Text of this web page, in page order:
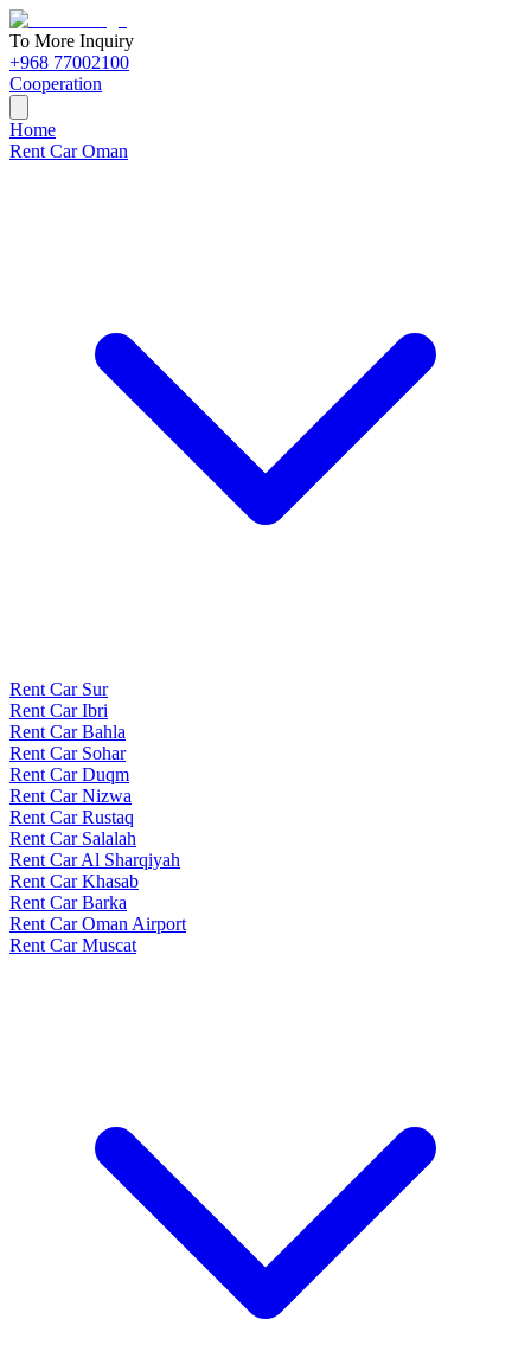
To More Inquiry
+968 77002100
Cooperation
Home
Rent Car Oman
Rent Car Sur
Rent Car Ibri
Rent Car Bahla
Rent Car Sohar
Rent Car Duqm
Rent Car Nizwa
Rent Car Rustaq
Rent Car Salalah
Rent Car Al Sharqiyah
Rent Car Khasab
Rent Car Barka
Rent Car Oman Airport
Rent Car Muscat